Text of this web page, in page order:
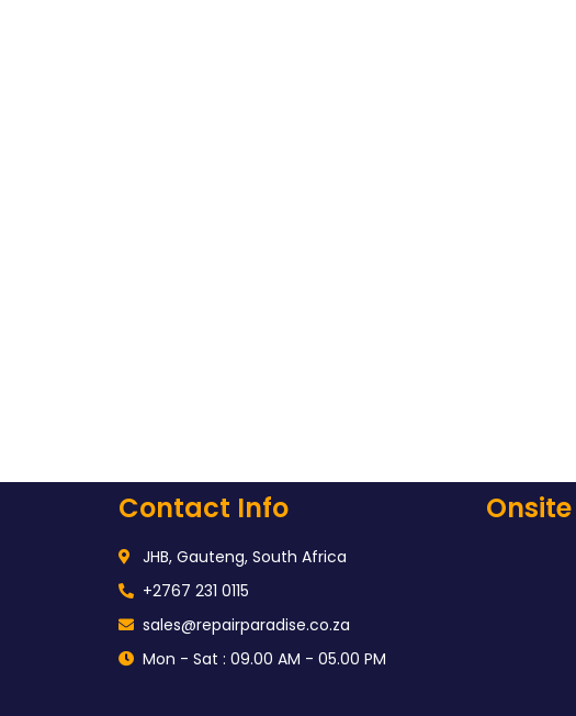
Contact Info
JHB, Gauteng, South Africa
+2767 231 0115
sales@repairparadise.co.za
Mon - Sat : 09.00 AM - 05.00 PM